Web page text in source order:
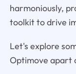
harmoniously,
toolkit to drive
Let's explore
Optimove apart